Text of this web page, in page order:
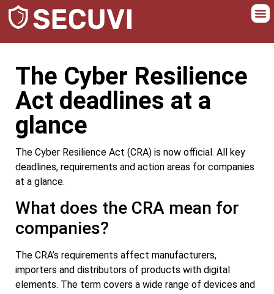
The Cyber Resilience
Act deadlines at a
glance
The Cyber Resilience Act (CRA) is now official. All key
deadlines, requirements and action areas for companies
at a glance.
What does the CRA mean for
companies?
The CRA’s requirements affect manufacturers,
importers and distributors of products with digital
elements. The term covers a wide range of devices and